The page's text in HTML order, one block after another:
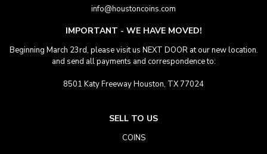
info@houstoncoins.com
IMPORTANT - WE HAVE MOVED!
Beginning March 23rd, please visit us NEXT DOOR at our new location.
and send all payments and correspondence to:
8501 Katy Freeway Houston, TX 77024
SELL TO US
COINS